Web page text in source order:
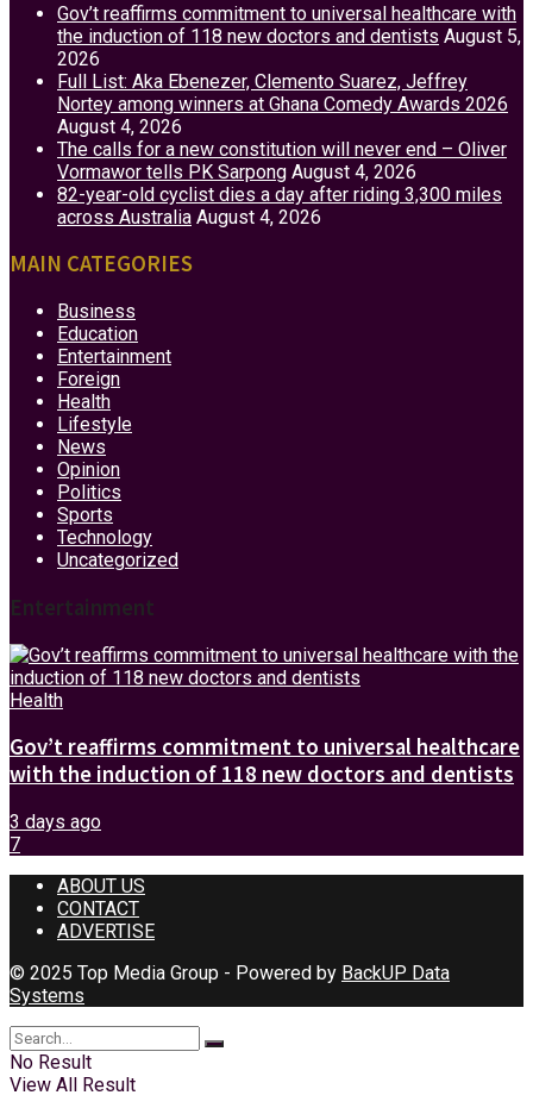
Gov’t reaffirms commitment to universal healthcare with
the induction of 118 new doctors and dentists August 5,
2026
Full List: Aka Ebenezer, Clemento Suarez, Jeffrey
Nortey among winners at Ghana Comedy Awards 2026
August 4, 2026
The calls for a new constitution will never end – Oliver
Vormawor tells PK Sarpong August 4, 2026
82-year-old cyclist dies a day after riding 3,300 miles
across Australia August 4, 2026
MAIN CATEGORIES
Business
Education
Entertainment
Foreign
Health
Lifestyle
News
Opinion
Politics
Sports
Technology
Uncategorized
Entertainment
Health
Gov’t reaffirms commitment to universal healthcare
with the induction of 118 new doctors and dentists
3 days ago
7
ABOUT US
CONTACT
ADVERTISE
© 2025 Top Media Group - Powered by BackUP Data
Systems
No Result
View All Result